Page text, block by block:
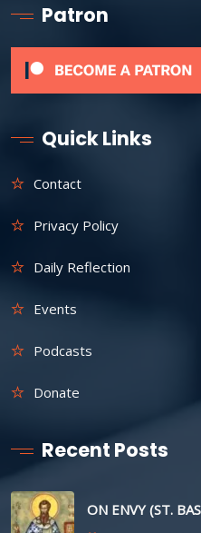
Patron
Quick Links
Contact
Privacy Policy
Daily Reflection
Events
Podcasts
Donate
Recent Posts
ON ENVY (ST.